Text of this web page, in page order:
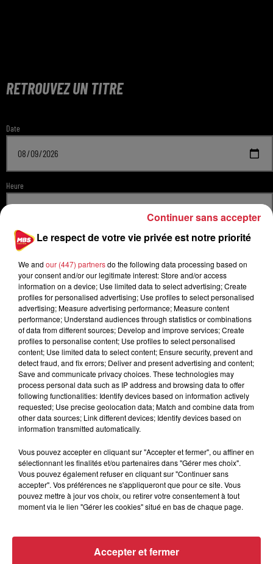
RETROUVEZ UN TITRE
Date
Heure
Radio
Rechercher
9h02
9h02
STEVIE WONDER
Master Blaster
8h56
8h56
TINA TURNER
I Don't Wanna Lose You
Le respect de votre vie privée est notre priorité
We and our (447) partnersdo the following data processing based on
your consent and/or our legitimate interest: Store and/or access
information on a device; Use limited data to select advertising; Create
profiles for personalised advertising; Use profiles to select personalised
advertising; Measure advertising performance; Measure content
performance; Understand audiences through statistics or combinations
of data from different sources; Develop and improve services; Create
profiles to personalise content; Use profiles to select personalised
content; Use limited data to select content; Ensure security, prevent and
detect fraud, and fix errors; Deliver and present advertising and content;
Save and communicate privacy choices. These technologies may
process personal data such as IP address and browsing data to offer
following functionalities: Identify devices based on information actively
requested; Use precise geolocation data; Match and combine data from
other data sources; Link different devices; Identify devices based on
information transmitted automatically.
Vous pouvez accepter en cliquant sur "Accepter et fermer", ou affiner en
sélectionnant les finalités et/ou partenaires dans "Gérer mes choix".
Vous pouvez également refuser en cliquant sur "Continuer sans
accepter". Vos préférences ne s'appliqueront que pour ce site. Vous
pouvez mettre à jour vos choix, ou retirer votre consentement à tout
moment via le lien "Gérer les cookies" situé en bas de chaque page.
Accepter et fermer
Continuer sans accepter